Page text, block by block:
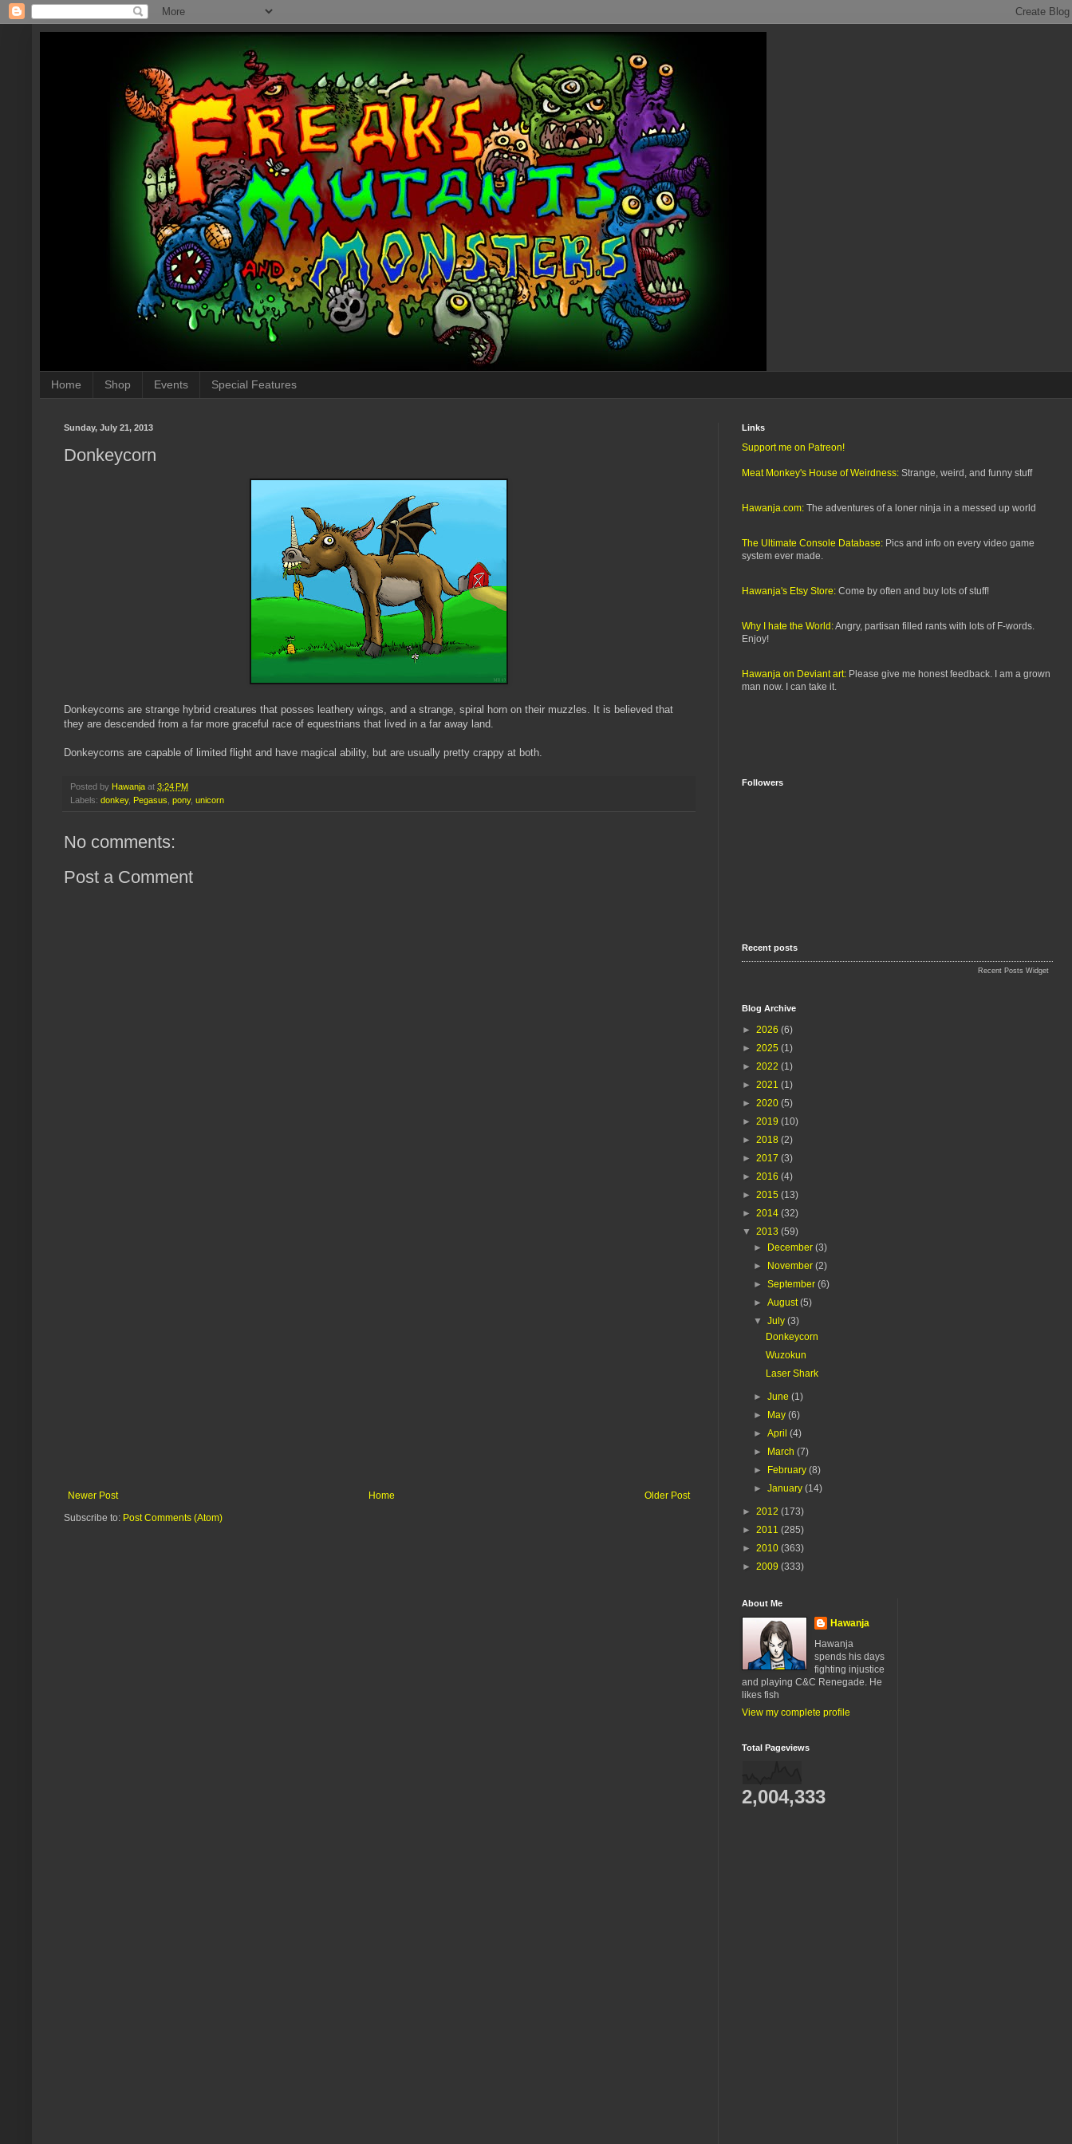
Home Shop Events Special Features
Sunday, July 21, 2013
Donkeycorn
Donkeycorns are strange hybrid creatures that posses leathery wings, and a strange, spiral horn on their muzzles. It is believed that
they are descended from a far more graceful race of equestrians that lived in a far away land.
Donkeycorns are capable of limited flight and have magical ability, but are usually pretty crappy at both.
Posted by Hawanja at 3:24 PM
Labels: donkey, Pegasus, pony, unicorn
No comments:
Post a Comment
Newer Post Older Post
Home
Subscribe to: Post Comments (Atom)
Links
Support me on Patreon!
Meat Monkey's House of Weirdness: Strange, weird, and funny stuff
Hawanja.com: The adventures of a loner ninja in a messed up world
The Ultimate Console Database: Pics and info on every video game
system ever made.
Hawanja's Etsy Store: Come by often and buy lots of stuff!
Why I hate the World:Angry, partisan filled rants with lots of F-words.
Enjoy!
Hawanja on Deviant art: Please give me honest feedback. I am a grown
man now. I can take it.
Followers
Recent posts
Recent Posts Widget
Blog Archive
► 2026 (6)
► 2025 (1)
► 2022 (1)
► 2021 (1)
► 2020 (5)
► 2019 (10)
► 2018 (2)
► 2017 (3)
► 2016 (4)
► 2015 (13)
► 2014 (32)
▼ 2013 (59)
► December(3)
► November(2)
►September(6)
►August(5)
▼July(3)
Donkeycorn
Wuzokun
Laser Shark
►June(1)
► May(6)
►April(4)
► March(7)
► February(8)
►January(14)
► 2012 (173)
► 2011 (285)
► 2010 (363)
► 2009 (333)
About Me
Hawanja
Hawanja
spends his days
fighting injustice
and playing C&C Renegade. He
likes fish
View my complete profile
Total Pageviews
2,004,333